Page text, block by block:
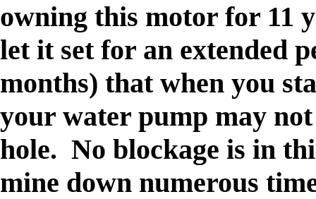
owning this motor for 11
let it set for an extended
months) that when you
your water pump may
hole. No blockage is in
mine down numerous